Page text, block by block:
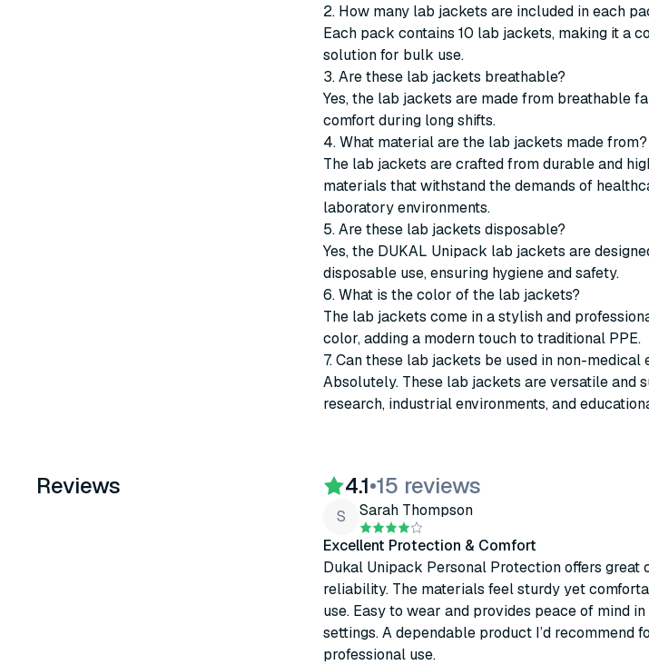
2. How many lab jackets are included in each
Each pack contains 10 lab jackets, making it a
solution for bulk use.
3. Are these lab jackets breathable?
Yes, the lab jackets are made from breathable
comfort during long shifts.
4. What material are the lab jackets made from?
The lab jackets are crafted from durable and
materials that withstand the demands of
laboratory environments.
5. Are these lab jackets disposable?
Yes, the DUKAL Unipack lab jackets are
disposable use, ensuring hygiene and safety.
6. What is the color of the lab jackets?
The lab jackets come in a stylish and
color, adding a modern touch to traditional PPE.
7. Can these lab jackets be used in non-medical
Absolutely. These lab jackets are versatile and
research, industrial environments, and
Reviews 4.1•15 reviews
S
Sarah Thompson
Excellent Protection & Comfort
Dukal Unipack Personal Protection offers great
reliability. The materials feel sturdy yet
use. Easy to wear and provides peace of mind
settings. A dependable product I’d recommend
professional use.